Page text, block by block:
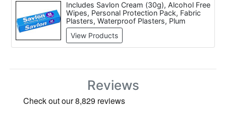
Includes Savlon Cream (30g), Alcohol Free
Wipes, Personal Protection Pack, Fabric
Plasters, Waterproof Plasters, Plum
Eyewash Solution (500ml), Plum Eyewash
Wall Bracket, Plum Eyewash Station,
Accident Report Book and JSP Sterile
View Products
Reviews